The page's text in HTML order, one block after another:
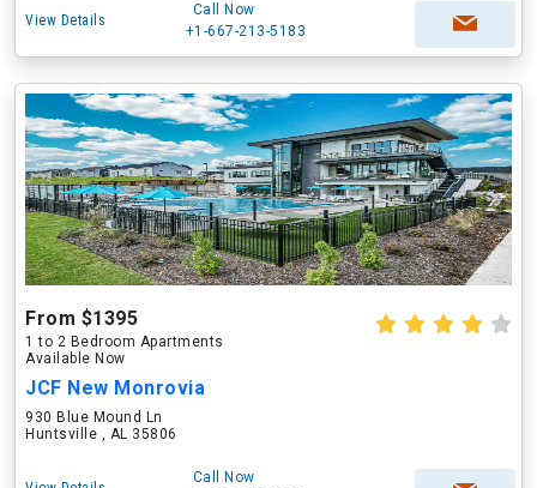
View Details
Call Now
+1-667-213-5183
From $1395
1 to 2 Bedroom Apartments
Available Now
JCF New Monrovia
930 Blue Mound Ln
Huntsville , AL 35806
Call Now